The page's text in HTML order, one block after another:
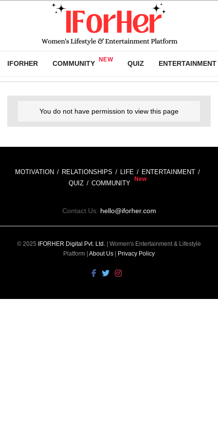
IFORHER COMMUNITY QUIZ ENTERTAINMENT
You do not have permission to view this page
MOTIVATION RELATIONSHIPS LIFE
ENTERTAINMENT
QUIZ
COMMUNITY
Contact Us: hello@iforher.com
© 2025 IFORHER Digital Pvt. Ltd. | Women's Entertainment & Lifestyle
Platform | About Us Privacy Policy